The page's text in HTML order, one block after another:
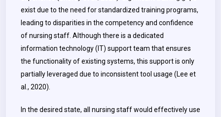
exist due to the need for standardized training programs,
leading to disparities in the competency and confidence
of nursing staff. Although there is a dedicated
information technology (IT) support team that ensures
the functionality of existing systems, this support is only
partially leveraged due to inconsistent tool usage (Lee et
al., 2020).
In the desired state, all nursing staff would effectively use